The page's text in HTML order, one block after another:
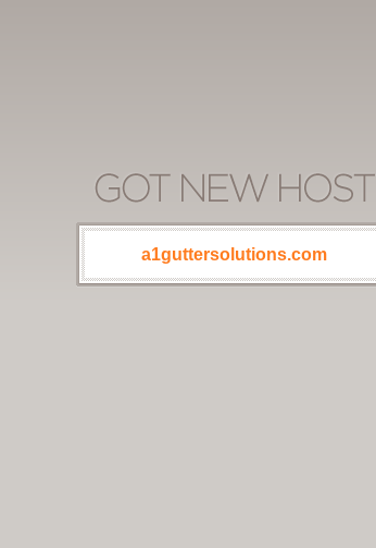
a1guttersolutions.com